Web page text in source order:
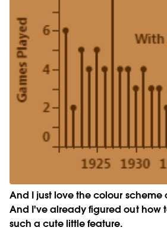
And I just love the colour scheme
And I've already figured out how
such a cute little feature.